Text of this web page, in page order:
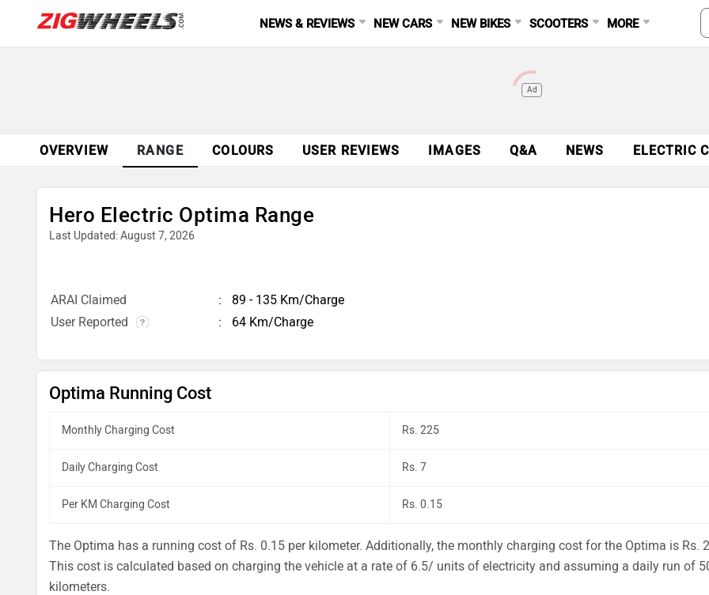
NEWS & REVIEWS NEW CARS NEW BIKES SCOOTERS MORE
Ad
OVERVIEW RANGE COLOURS USER REVIEWS IMAGES Q&A NEWS ELECTRIC
Hero Electric Optima Range
Last Updated: August 7, 2026
ARAI Claimed
89 - 135 Km/Charge
User Reported
64 Km/Charge
Optima Running Cost
Monthly Charging Cost Rs. 225
Daily Charging Cost Rs. 7
Per KM Charging Cost Rs. 0.15
The Optima has a running cost of Rs. 0.15 per kilometer. Additionally, the monthly charging cost for the Optima is Rs.
This cost is calculated based on charging the vehicle at a rate of 6.5/ units of electricity and assuming a daily run of
kilometers.